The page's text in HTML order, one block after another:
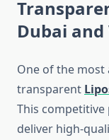
Dubai and
One of the most
transparent
This competitive
deliver high-